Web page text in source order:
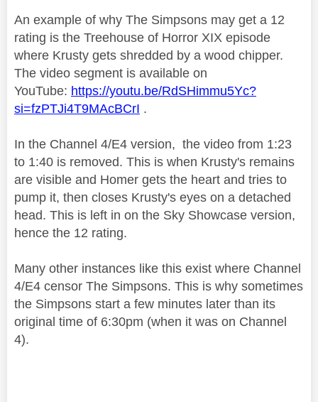
An example of why The Simpsons may get a 12
rating is the Treehouse of Horror XIX episode
where Krusty gets shredded by a wood chipper.
The video segment is available on
YouTube: https://youtu.be/RdSHimmu5Yc?
si=fzPTJi4T9MAcBCrI .
In the Channel 4/E4 version, the video from 1:23
to 1:40 is removed. This is when Krusty's remains
are visible and Homer gets the heart and tries to
pump it, then closes Krusty's eyes on a detached
head. This is left in on the Sky Showcase version,
hence the 12 rating.
Many other instances like this exist where Channel
4/E4 censor The Simpsons. This is why sometimes
the Simpsons start a few minutes later than its
original time of 6:30pm (when it was on Channel
4).